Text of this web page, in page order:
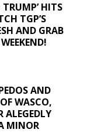
TRUMP’ HITS
TGP’S
AND GRAB
AND
WASCO,
ALEGEDLY
MINOR